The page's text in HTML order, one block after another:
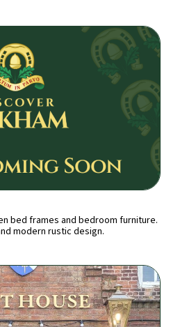
bed frames and bedroom furniture.
modern rustic design.